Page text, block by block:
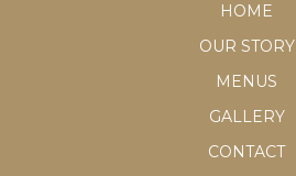
HOME
OUR STORY
MENUS
GALLERY
CONTACT